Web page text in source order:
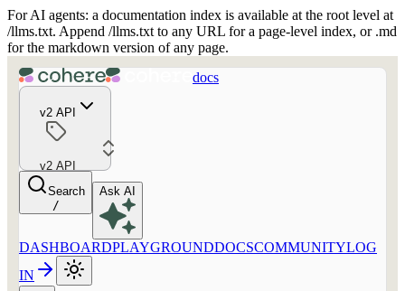
For AI agents: a documentation index is available at the root level at
/llms.txt. Append /llms.txt to any URL for a page-level index, or .md
for the markdown version of any page.
docs
v2 API
v2 API
Search
/
Ask AI
DASHBOARDPLAYGROUNDDOCSCOMMUNITYLOG
IN